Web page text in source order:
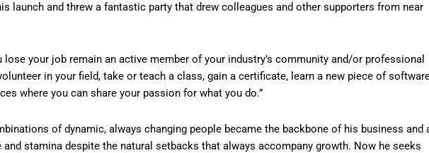
launch and threw a fantastic party that drew colleagues and other supporters from near
lose your job remain an active member of your industry’s community and/or professional
in your field, take or teach a class, gain a certificate, learn a new piece of
where you can share your passion for what you do.”
of dynamic, always changing people became the backbone of his business and
stamina despite the natural setbacks that always accompany growth. Now he seeks